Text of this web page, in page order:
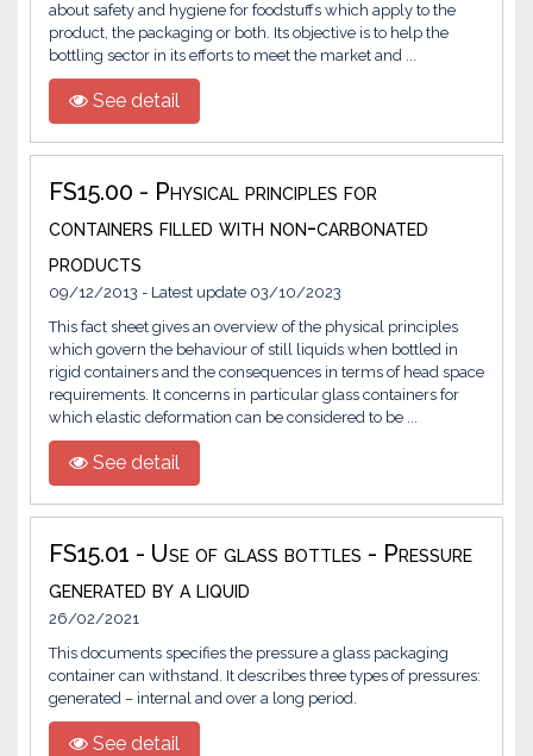
about safety and hygiene for foodstuffs which apply to the
product, the packaging or both. Its objective is to help the
bottling sector in its efforts to meet the market and ...
See detail
FS15.00 - Physical principles for
containers filled with non-carbonated
products
09/12/2013 - Latest update 03/10/2023
This fact sheet gives an overview of the physical principles
which govern the behaviour of still liquids when bottled in
rigid containers and the consequences in terms of head space
requirements. It concerns in particular glass containers for
which elastic deformation can be considered to be ...
See detail
FS15.01 - Use of glass bottles - Pressure
generated by a liquid
26/02/2021
This documents specifies the pressure a glass packaging
container can withstand. It describes three types of pressures:
generated – internal and over a long period.
See detail